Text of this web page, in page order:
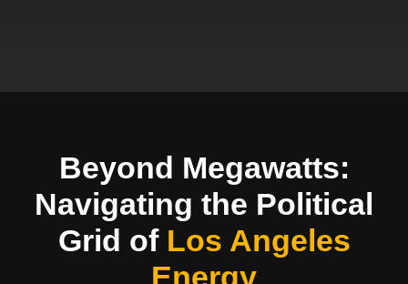
Beyond Megawatts:
Navigating the Political
Grid of Los Angeles
Energy